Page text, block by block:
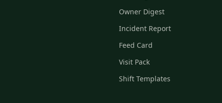
Owner Digest
Incident Report
Feed Card
Visit Pack
Shift Templates